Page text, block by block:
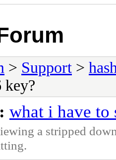
> Support >
key?
what i have to
a stripped